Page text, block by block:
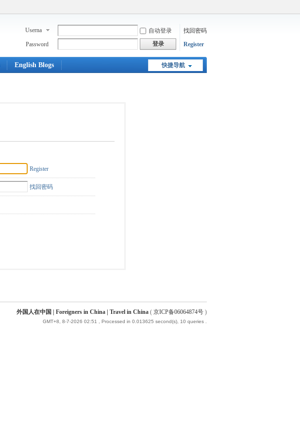
Userna
自动登录
找回密码
Password
登录 Register
快捷导航
English Blogs
Register
找回密码
外国人在中国 | Foreigners in China | Travel in China ( 京ICP备06064874号 )
GMT+8, 8-7-2026 02:51 , Processed in 0.013625 second(s), 10 queries .